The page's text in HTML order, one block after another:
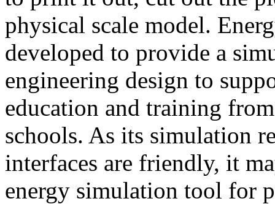
physical scale model.
developed to provide a
engineering design to
education and training
schools. As its simulation
interfaces are friendly, it
energy simulation tool for